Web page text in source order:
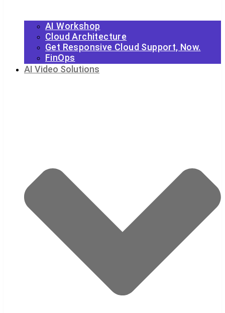
AI Workshop
Cloud Architecture
Get Responsive Cloud Support, Now.
FinOps
AI Video Solutions